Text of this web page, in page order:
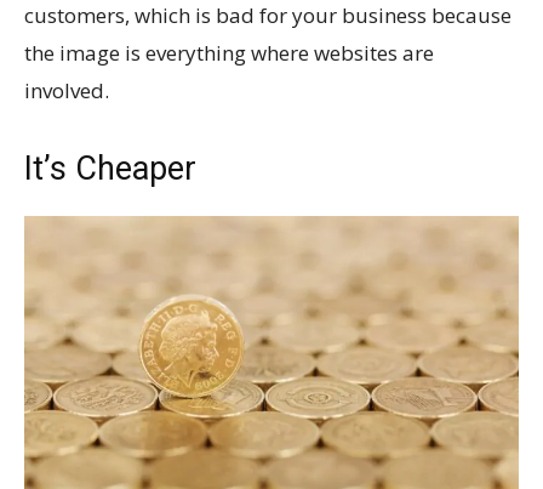
customers, which is bad for your business because
the image is everything where websites are
involved.
It’s Cheaper